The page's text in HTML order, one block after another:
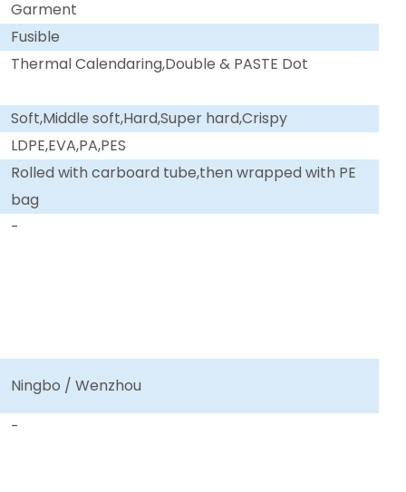
Garment
Fusible
Thermal Calendaring,Double & PASTE Dot
Soft,Middle soft,Hard,Super hard,Crispy
LDPE,EVA,PA,PES
Rolled with carboard tube,then wrapped with PE
bag
-
Ningbo / Wenzhou
-